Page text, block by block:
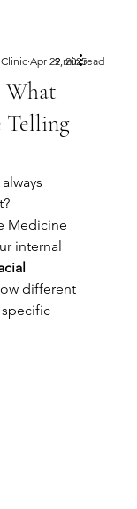
What
Telling
Apr 29, 2025
2 min read
Medicine
internal
different